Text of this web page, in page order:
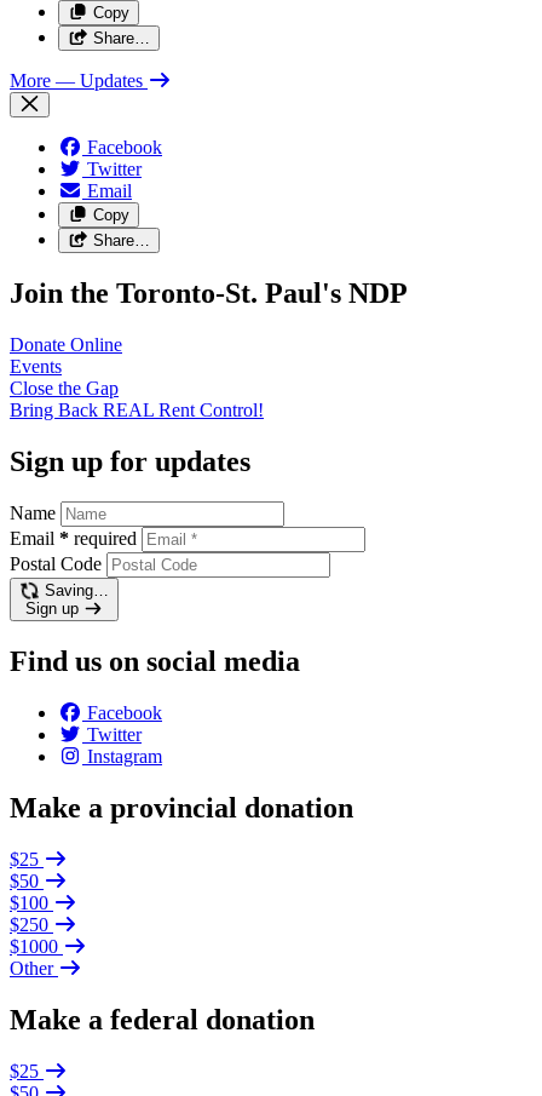
Copy
Share…
More — Updates
Facebook
Twitter
Email
Copy
Share…
Join the Toronto-St. Paul's NDP
Donate Online
Events
Close the Gap
Bring Back REAL Rent Control!
Sign up for updates
Name
Email * required
Postal Code
Saving…
Sign up
Find us on social media
Facebook
Twitter
Instagram
Make a provincial donation
$25
$50
$100
$250
$1000
Other
Make a federal donation
$25